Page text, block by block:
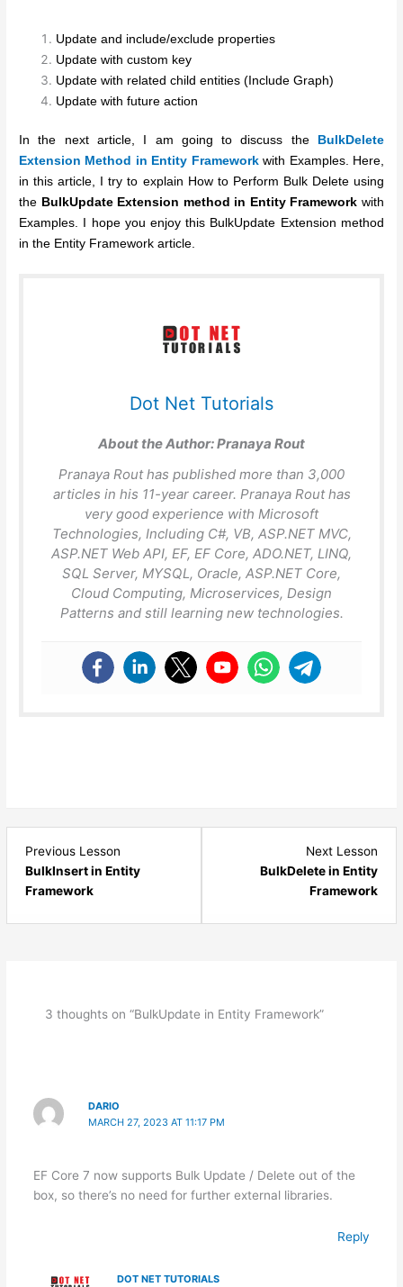
Update and include/exclude properties
Update with custom key
Update with related child entities (Include Graph)
Update with future action
In the next article, I am going to discuss the
BulkDelete
Extension Method in Entity Frameworkwith Examples. Here,
in this article, I try to explain How to Perform Bulk Delete using
the BulkUpdate Extension method in Entity Framework with
Examples. I hope you enjoy this BulkUpdate Extension method
in the Entity Framework article.
Dot Net Tutorials
About the Author:Pranaya Rout
Pranaya Rout has published more than 3,000
articles in his 11-year career. Pranaya Rout has
very good experience with Microsoft
Technologies, Including C#, VB, ASP.NET MVC,
ASP.NET Web API, EF, EF Core, ADO.NET, LINQ,
SQL Server, MYSQL, Oracle, ASP.NET Core,
Cloud Computing, Microservices, Design
Patterns and still learning new technologies.
Previous Lesson
BulkInsert in Entity
Framework
Approach.
Next Lesson
BulkDelete in Entity
Framework
20
3 thoughts on “BulkUpdate in Entity Framework”
DARIO
MARCH 27, 2023 AT 11:17 PM
EF Core 7 now supports Bulk Update / Delete out of the
box, so there’s no need for further external libraries.
Reply
DOT NET TUTORIALS